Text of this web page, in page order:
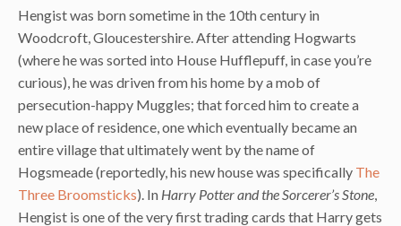
Hengist was born sometime in the 10th century in
Woodcroft, Gloucestershire. After attending Hogwarts
(where he was sorted into House Hufflepuff, in case you’re
curious), he was driven from his home by a mob of
persecution-happy Muggles; that forced him to create a
new place of residence, one which eventually became an
entire village that ultimately went by the name of
Hogsmeade (reportedly, his new house was specifically The
Three Broomsticks). In Harry Potter and the Sorcerer’s Stone,
Hengist is one of the very first trading cards that Harry gets